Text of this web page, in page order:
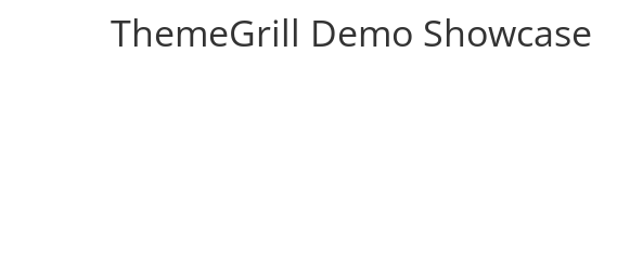
ThemeGrill Demo Showcase